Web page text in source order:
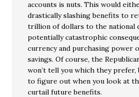
accounts is nuts. This would
drastically slashing benefits to
trillion of dollars to the national
potentially catastrophic
currency and purchasing power
savings. Of course, the
won’t tell you which they prefer,
to figure out when you look at
curtail future benefits.